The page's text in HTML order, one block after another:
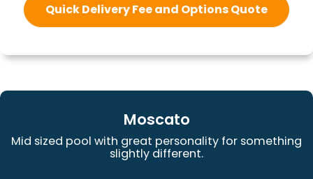
Quick Delivery Fee and Options Quote
Moscato
Mid sized pool with great personality for something
slightly different.